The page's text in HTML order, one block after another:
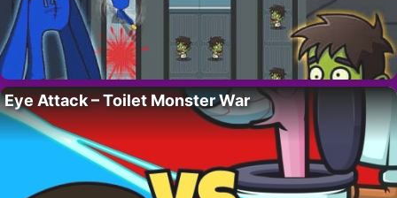
Eye Attack – Toilet Monster War